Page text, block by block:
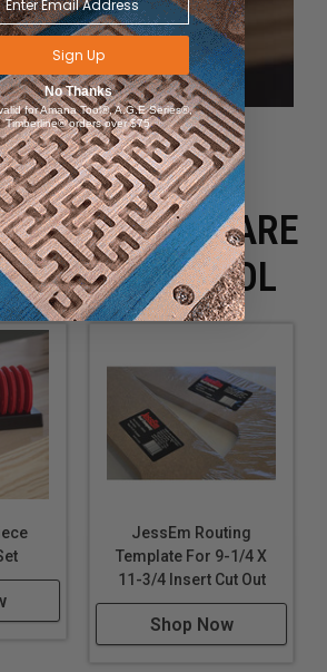
PEOPLE ARE
WITH THIS TOOL
JessEm Routing
Template For 9-1/4 X
11-3/4 Insert Cut Out
Shop Now
Sign Up
No Thanks
for Amana Tool®, A.G.E Series®,
Timberline® orders over $75